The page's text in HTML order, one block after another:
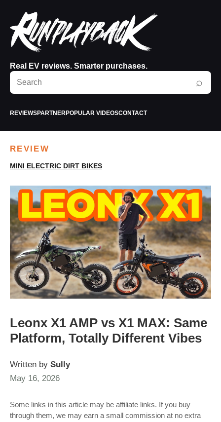
Real EV reviews. Smarter purchases.
Search
RunPlayBack
⌕
REVIEWSPARTNERPOPULAR VIDEOSCONTACT
REVIEW
MINI ELECTRIC DIRT BIKES
Leonx X1 AMP vs X1 MAX: Same
Platform, Totally Different Vibes
Written by Sully
May 16, 2026
Some links in this article may be affiliate links. If you buy
through them, we may earn a small commission at no extra